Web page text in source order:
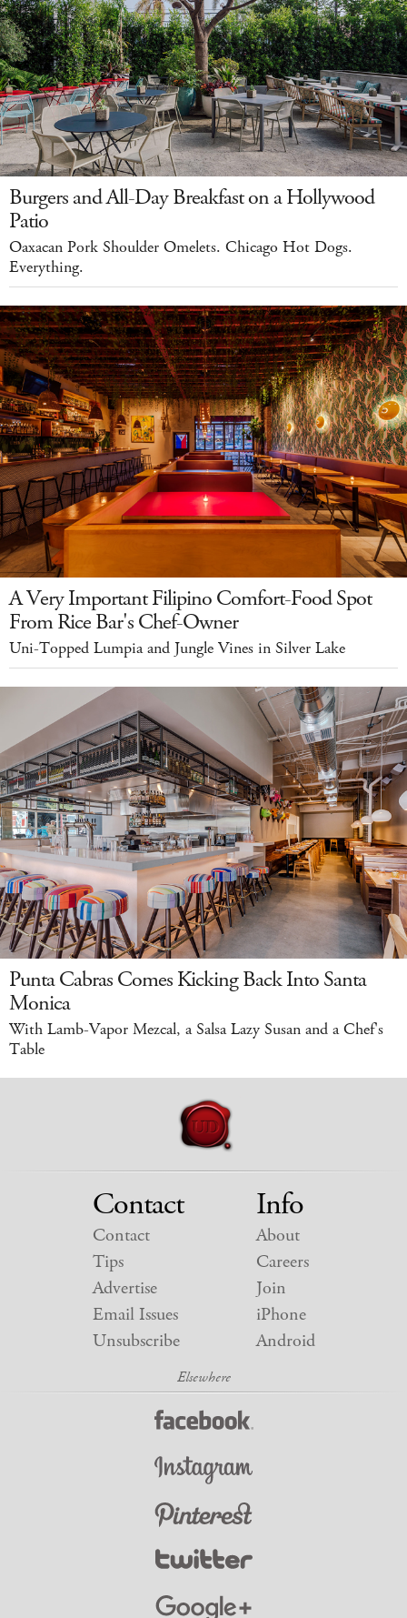
Burgers and All-Day Breakfast on a Hollywood
Patio
Oaxacan Pork Shoulder Omelets. Chicago Hot Dogs.
Everything.
A Very Important Filipino Comfort-Food Spot
From Rice Bar's Chef-Owner
Uni-Topped Lumpia and Jungle Vines in Silver Lake
Punta Cabras Comes Kicking Back Into Santa
Monica
With Lamb-Vapor Mezcal, a Salsa Lazy Susan and a Chef's
Table
Contact
Contact
Tips
Advertise
Email Issues
Unsubscribe
Info
About
Careers
Join
iPhone
Android